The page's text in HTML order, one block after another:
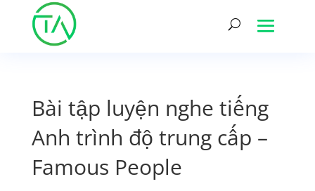
Bài tập luyện nghe tiếng
Anh trình độ trung cấp –
Famous People